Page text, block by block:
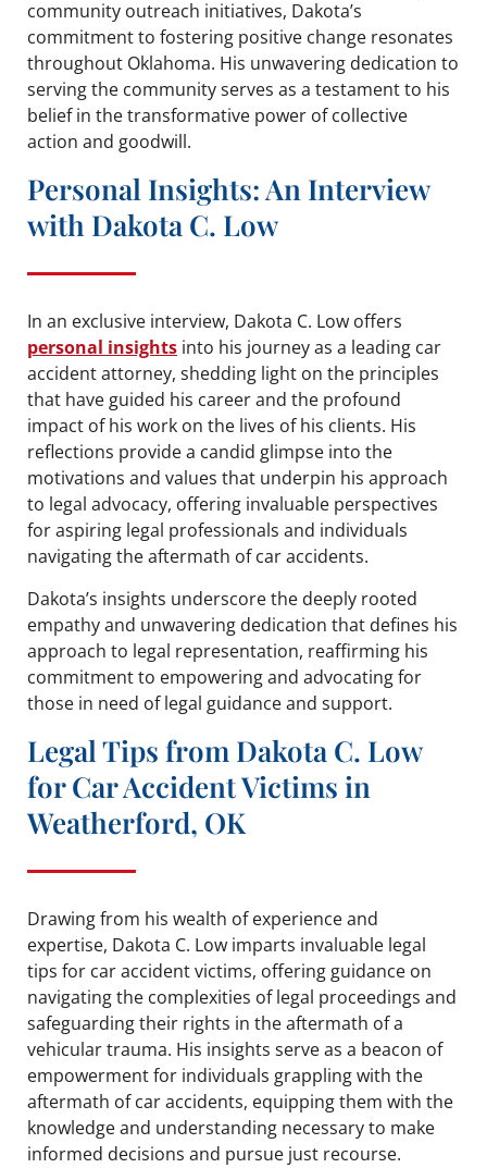
community outreach initiatives, Dakota’s
commitment to fostering positive change resonates
throughout Oklahoma. His unwavering dedication to
serving the community serves as a testament to his
belief in the transformative power of collective
action and goodwill.
Personal Insights: An Interview
with Dakota C. Low
In an exclusive interview, Dakota C. Low offers
personal insights into his journey as a leading car
accident attorney, shedding light on the principles
that have guided his career and the profound
impact of his work on the lives of his clients. His
reflections provide a candid glimpse into the
motivations and values that underpin his approach
to legal advocacy, offering invaluable perspectives
for aspiring legal professionals and individuals
navigating the aftermath of car accidents.
Dakota’s insights underscore the deeply rooted
empathy and unwavering dedication that defines his
approach to legal representation, reaffirming his
commitment to empowering and advocating for
those in need of legal guidance and support.
Legal Tips from Dakota C. Low
for Car Accident Victims in
Weatherford, OK
Drawing from his wealth of experience and
expertise, Dakota C. Low imparts invaluable legal
tips for car accident victims, offering guidance on
navigating the complexities of legal proceedings and
safeguarding their rights in the aftermath of a
vehicular trauma. His insights serve as a beacon of
empowerment for individuals grappling with the
aftermath of car accidents, equipping them with the
knowledge and understanding necessary to make
informed decisions and pursue just recourse.